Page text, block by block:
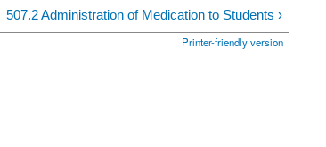
507.2 Administration of Medication to Students ›
Printer-friendly version